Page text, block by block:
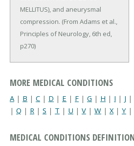
MELLITUS), and aneurysmal
compression. (From Adams et al.,
Principles of Neurology, 6th ed,
p270)
MORE MEDICAL CONDITIONS
A | B | C | D | E | F | G | H | I | J |
| Q | R | S | T | U | V | W | X| Y |
MEDICAL CONDITIONS